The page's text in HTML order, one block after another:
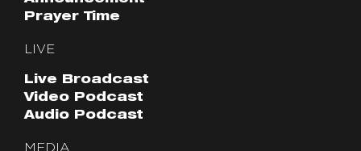
Prayer Time
LIVE
Live Broadcast
Video Podcast
Audio Podcast
MEDIA